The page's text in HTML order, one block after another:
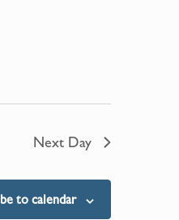
Next Day
to calendar